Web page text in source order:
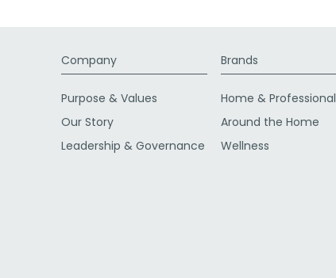
Company
Purpose & Values
Our Story
Leadership & Governance
Brands
Home &
Around the Home
Wellness